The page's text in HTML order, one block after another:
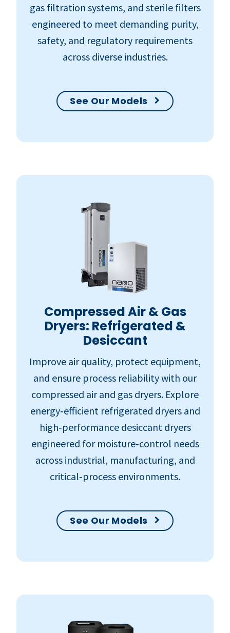
gas filtration systems, and sterile filters
engineered to meet demanding purity,
safety, and regulatory requirements
across diverse industries.
See Our Models
Compressed Air & Gas
Dryers: Refrigerated &
Desiccant
Improve air quality, protect equipment,
and ensure process reliability with our
compressed air and gas dryers. Explore
energy‑efficient refrigerated dryers and
high‑performance desiccant dryers
engineered for moisture‑control needs
across industrial, manufacturing, and
critical‑process environments.
See Our Models